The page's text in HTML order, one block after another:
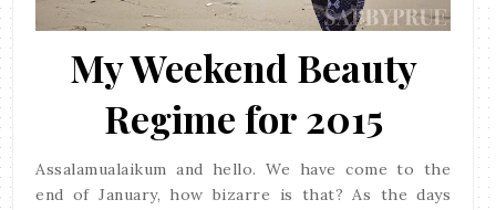
My Weekend Beauty
Regime for 2015
Assalamualaikum and hello. We have come to the
end of January, how bizarre is that? As the days